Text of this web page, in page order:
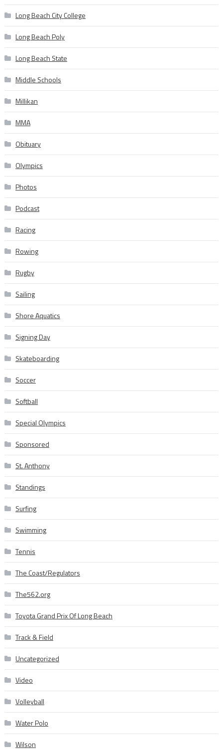
Long Beach City College
Long Beach Poly
Long Beach State
Middle Schools
Millikan
MMA
Obituary
Olympics
Photos
Podcast
Racing
Rowing
Rugby
Sailing
Shore Aquatics
Signing Day
Skateboarding
Soccer
Softball
Special Olympics
Sponsored
St. Anthony
Standings
Surfing
Swimming
Tennis
The Coast/Regulators
The562.org
Toyota Grand Prix Of Long Beach
Track & Field
Uncategorized
Video
Volleyball
Water Polo
Wilson